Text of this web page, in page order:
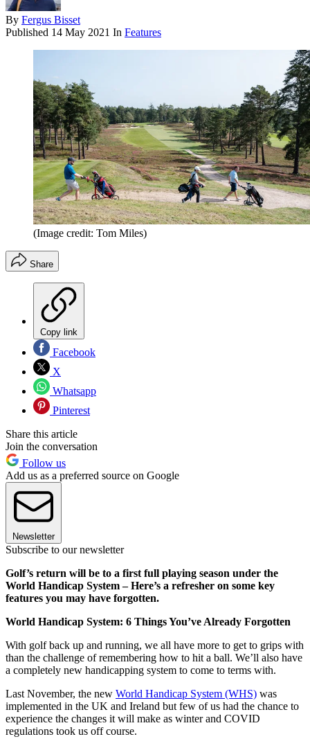
By Fergus Bisset
Published 14 May 2021 In Features
(Image credit: Tom Miles)
Share
Copy link
Facebook
X
Whatsapp
Pinterest
Share this article
Join the conversation
Follow us
Add us as a preferred source on Google
Newsletter
Subscribe to our newsletter
Golf’s return will be to a first full playing season under the
World Handicap System – Here’s a refresher on some key
features you may have forgotten.
World Handicap System: 6 Things You’ve Already Forgotten
With golf back up and running, we all have more to get to grips with
than the challenge of remembering how to hit a ball. We’ll also have
a completely new handicapping system to come to terms with.
Last November, the new World Handicap System (WHS) was
implemented in the UK and Ireland but few of us had the chance to
experience the changes it will make as winter and COVID
regulations took us off course.